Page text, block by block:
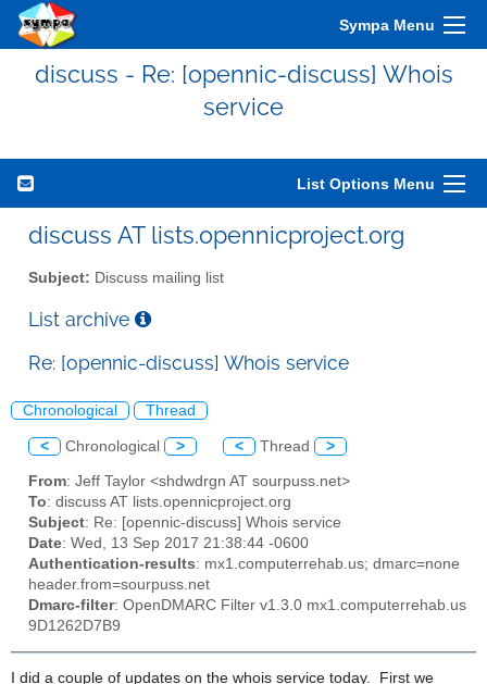
Sympa Menu
discuss - Re: [opennic-discuss] Whois
service
List Options Menu
discuss AT lists.opennicproject.org
Subject: Discuss mailing list
List archive
Re: [opennic-discuss] Whois service
Chronological Thread
< Chronological > < Thread >
From: Jeff Taylor <shdwdrgn AT sourpuss.net>
To: discuss AT lists.opennicproject.org
Subject: Re: [opennic-discuss] Whois service
Date: Wed, 13 Sep 2017 21:38:44 -0600
Authentication-results: mx1.computerrehab.us; dmarc=none
header.from=sourpuss.net
Dmarc-filter: OpenDMARC Filter v1.3.0 mx1.computerrehab.us
9D1262D7B9
I did a couple of updates on the whois service today. First we